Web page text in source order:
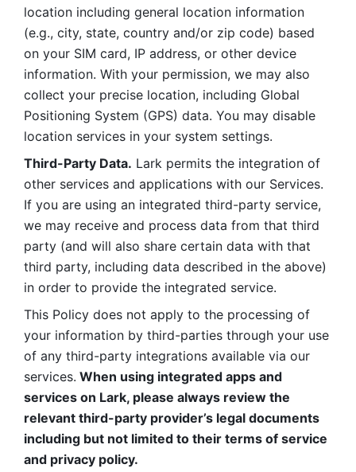
location including general location information
(e.g., city, state, country and/or zip code) based
on your SIM card, IP address, or other device
information. With your permission, we may also
collect your precise location, including Global
Positioning System (GPS) data. You may disable
location services in your system settings.
Third-Party Data. Lark permits the integration of
other services and applications with our Services.
If you are using an integrated third-party service,
we may receive and process data from that third
party (and will also share certain data with that
third party, including data described in the above)
in order to provide the integrated service.
This Policy does not apply to the processing of
your information by third-parties through your use
of any third-party integrations available via our
services. When using integrated apps and
services on Lark, please always review the
relevant third-party provider’s legal documents
including but not limited to their terms of service
and privacy policy.